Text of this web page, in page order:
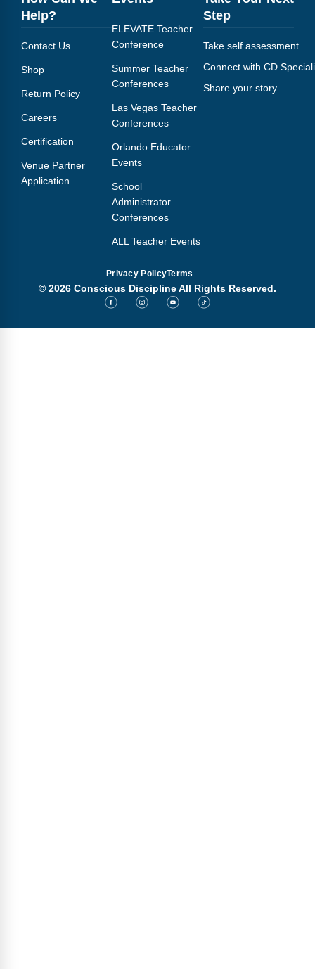
Help?
Contact Us
Shop
Return Policy
Careers
Certification
Venue Partner
Application
ELEVATE Teacher
Conference
Summer Teacher
Conferences
Las Vegas Teacher
Conferences
Orlando Educator
Events
School
Administrator
Conferences
ALL Teacher Events
Step
Take self assessment
Connect with CD
Share your story
Privacy PolicyTerms
© 2026 Conscious Discipline All Rights Reserved.